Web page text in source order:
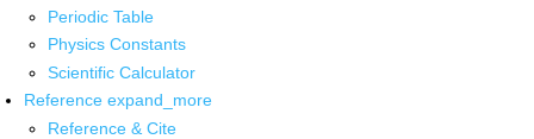
Periodic Table
Physics Constants
Scientific Calculator
Reference expand_more
Reference & Cite